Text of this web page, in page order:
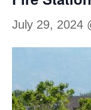
July 29, 2024